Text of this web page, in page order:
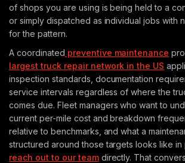
of shops you are using is being held to a
or simply dispatched as individual jobs with
for the pattern.
A coordinated preventive maintenance
largest truck repair network in the US
inspection standards, documentation
service intervals regardless of where the
comes due. Fleet managers who want to
current per-mile cost and breakdown
relative to benchmarks, and what a
structured around those targets looks like in
reach out to our teamdirectly. That